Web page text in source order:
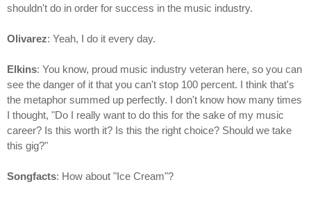
shouldn't do in order for success in the music industry.
Olivarez: Yeah, I do it every day.
Elkins: You know, proud music industry veteran here, so you can
see the danger of it that you can't stop 100 percent. I think that's
the metaphor summed up perfectly. I don't know how many times
I thought, "Do I really want to do this for the sake of my music
career? Is this worth it? Is this the right choice? Should we take
this gig?"
Songfacts: How about "Ice Cream"?